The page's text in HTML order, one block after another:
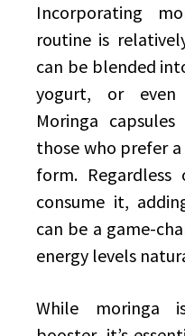
Incorporating
routine is
can be blended
yogurt, or even
Moringa
those who prefer
form.
consume it,
can be a game-
energy levels
While moringa